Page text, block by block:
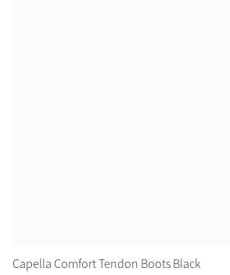
Capella Comfort Tendon Boots Black